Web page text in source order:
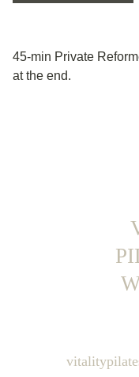
45-min Private
at the end.